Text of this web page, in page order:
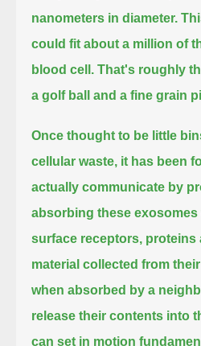
nanometers in diameter.
could fit about a million of
blood cell. That's roughly
a golf ball and a fine grain
Once thought to be little
cellular waste, it has been
actually communicate by
absorbing these
surface receptors, proteins
material collected from
when absorbed by a
release their contents into
can set in motion